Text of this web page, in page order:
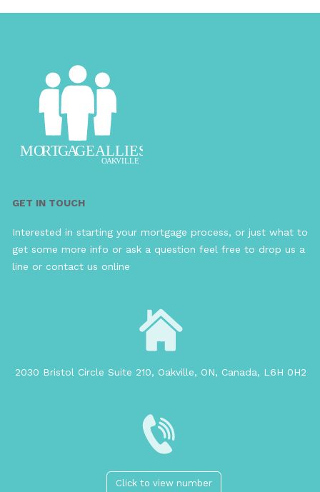
GET IN TOUCH
Interested in starting your mortgage process, or just what to
get some more info or ask a question feel free to drop us a
line or contact us online
2030 Bristol Circle Suite 210, Oakville, ON, Canada, L6H 0H2
Click to view number